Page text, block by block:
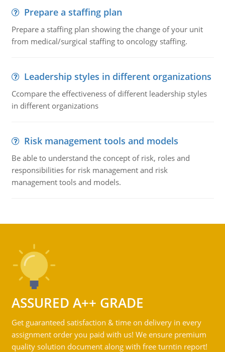
Prepare a staffing plan
Prepare a staffing plan showing the change of your unit
from medical/surgical staffing to oncology staffing.
Leadership styles in different organizations
Ccompare the effectiveness of different leadership styles
in different organizations
Risk management tools and models
Be able to understand the concept of risk, roles and
responsibilities for risk management and risk
management tools and models.
ASSURED A++ GRADE
Get guaranteed satisfaction & time on delivery in every
assignment order you paid with us! We ensure premium
quality solution document along with free turntin report!